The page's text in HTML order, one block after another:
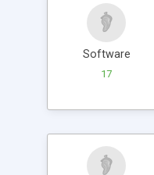
Software
17